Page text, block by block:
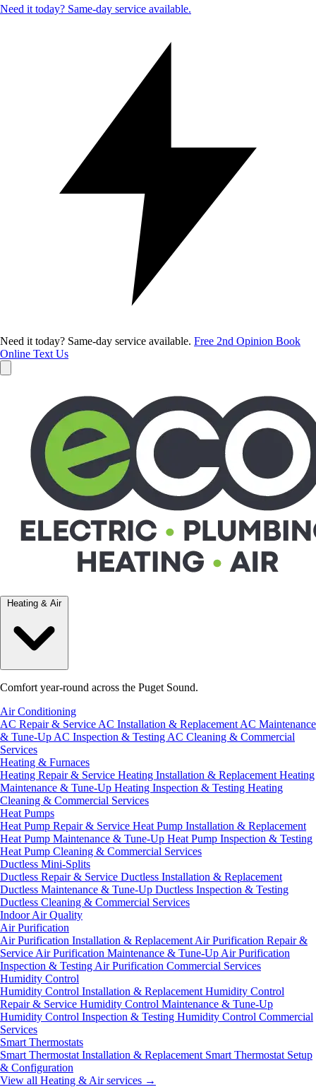
Need it today? Same-day service available.
Need it today? Same-day service available. Free 2nd Opinion Book
Online Text Us
Heating & Air
Comfort year-round across the Puget Sound.
Air Conditioning
AC Repair & Service AC Installation & Replacement AC Maintenance
& Tune-Up AC Inspection & Testing AC Cleaning & Commercial
Services
Heating & Furnaces
Heating Repair & Service Heating Installation & Replacement Heating
Maintenance & Tune-Up Heating Inspection & Testing Heating
Cleaning & Commercial Services
Heat Pumps
Heat Pump Repair & Service Heat Pump Installation & Replacement
Heat Pump Maintenance & Tune-Up Heat Pump Inspection & Testing
Heat Pump Cleaning & Commercial Services
Ductless Mini-Splits
Ductless Repair & Service Ductless Installation & Replacement
Ductless Maintenance & Tune-Up Ductless Inspection & Testing
Ductless Cleaning & Commercial Services
Indoor Air Quality
Air Purification
Air Purification Installation & Replacement Air Purification Repair &
Service Air Purification Maintenance & Tune-Up Air Purification
Inspection & Testing Air Purification Commercial Services
Humidity Control
Humidity Control Installation & Replacement Humidity Control
Repair & Service Humidity Control Maintenance & Tune-Up
Humidity Control Inspection & Testing Humidity Control Commercial
Services
Smart Thermostats
Smart Thermostat Installation & Replacement Smart Thermostat Setup
& Configuration
View all Heating & Air services →